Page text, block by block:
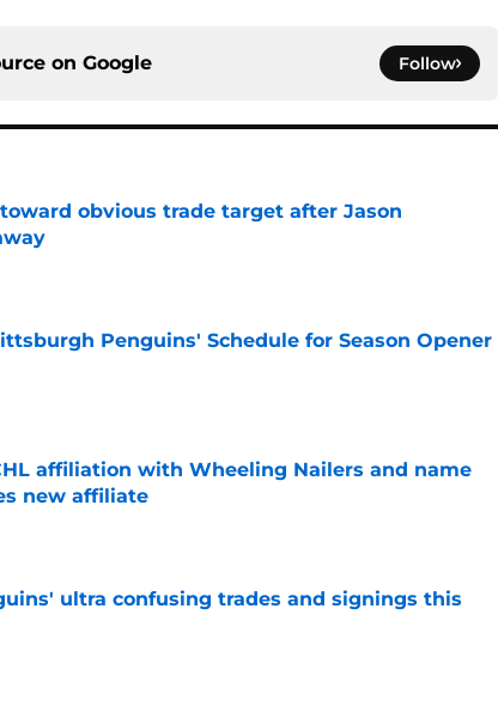
on Google Follow
obvious trade target after Jason
Penguins' Schedule for Season Opener
affiliation with Wheeling Nailers and name
new affiliate
ultra confusing trades and signings this